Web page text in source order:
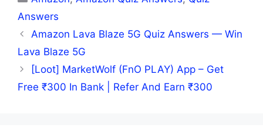
Answers
Amazon Lava Blaze 5G Quiz Answers — Win
Lava Blaze 5G
[Loot] MarketWolf (FnO PLAY) App – Get
Free ₹300 In Bank | Refer And Earn ₹300